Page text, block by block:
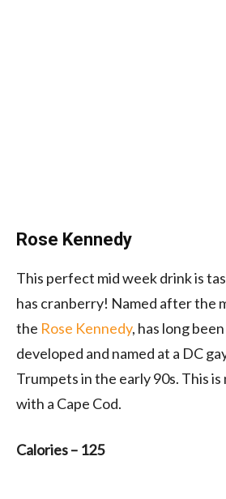
Rose Kennedy
This perfect mid week drink is
has cranberry! Named after the
the Rose Kennedy, has long
developed and named at a DC
Trumpets in the early 90s. This
with a Cape Cod.
Calories – 125